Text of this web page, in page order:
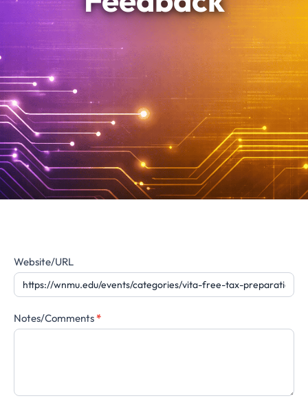
Website
Feedback
Website/URL
Notes/Comments*